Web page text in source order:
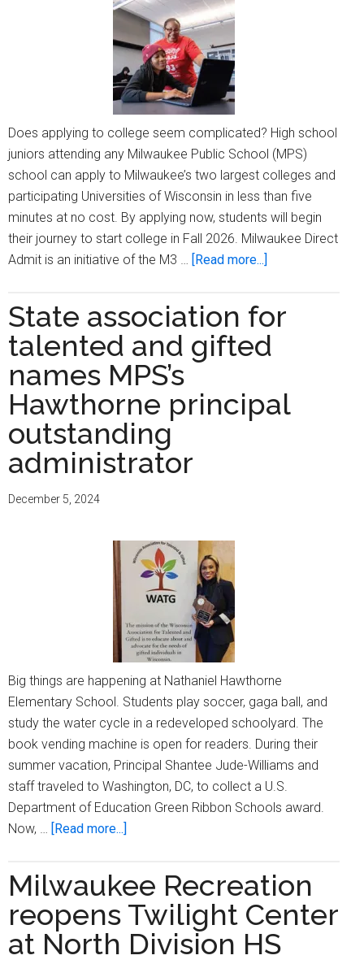
Does applying to college seem complicated? High school
juniors attending any Milwaukee Public School (MPS)
school can apply to Milwaukee’s two largest colleges and
participating Universities of Wisconsin in less than five
minutes at no cost. By applying now, students will begin
their journey to start college in Fall 2026. Milwaukee Direct
Admit is an initiative of the M3 …
[Read more...]
school
juniors:
select
State association for
talented and gifted
names MPS’s
Hawthorne principal
outstanding
administrator
December 5, 2024
Big things are happening at Nathaniel Hawthorne
Elementary School. Students play soccer, gaga ball, and
study the water cycle in a redeveloped schoolyard. The
book vending machine is open for readers. During their
summer vacation, Principal Shantee Jude-Williams and
staff traveled to Washington, DC, to collect a U.S.
Department of Education Green Ribbon Schools award.
Now, …
[Read more...]
for
talented
and
gifted
Milwaukee Recreation
reopens Twilight Center
at North Division HS